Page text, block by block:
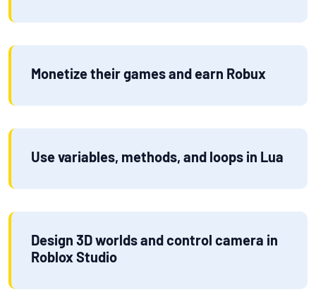
Monetize their games and earn Robux
Use variables, methods, and loops in Lua
Design 3D worlds and control camera in
Roblox Studio